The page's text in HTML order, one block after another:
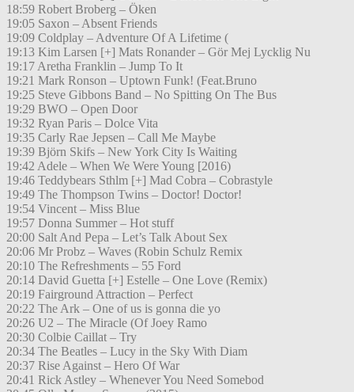
18:59 Robert Broberg – Öken
19:05 Saxon – Absent Friends
19:09 Coldplay – Adventure Of A Lifetime (
19:13 Kim Larsen [+] Mats Ronander – Gör Mej Lycklig Nu
19:17 Aretha Franklin – Jump To It
19:21 Mark Ronson – Uptown Funk! (Feat.Bruno
19:25 Steve Gibbons Band – No Spitting On The Bus
19:29 BWO – Open Door
19:32 Ryan Paris – Dolce Vita
19:35 Carly Rae Jepsen – Call Me Maybe
19:39 Björn Skifs – New York City Is Waiting
19:42 Adele – When We Were Young [2016)
19:46 Teddybears Sthlm [+] Mad Cobra – Cobrastyle
19:49 The Thompson Twins – Doctor! Doctor!
19:54 Vincent – Miss Blue
19:57 Donna Summer – Hot stuff
20:00 Salt And Pepa – Let’s Talk About Sex
20:06 Mr Probz – Waves (Robin Schulz Remix
20:10 The Refreshments – 55 Ford
20:14 David Guetta [+] Estelle – One Love (Remix)
20:19 Fairground Attraction – Perfect
20:22 The Ark – One of us is gonna die yo
20:26 U2 – The Miracle (Of Joey Ramo
20:30 Colbie Caillat – Try
20:34 The Beatles – Lucy in the Sky With Diam
20:37 Rise Against – Hero Of War
20:41 Rick Astley – Whenever You Need Somebod